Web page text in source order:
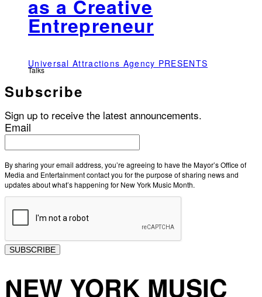
as a Creative
Entrepreneur
Universal Attractions Agency PRESENTS
Talks
Subscribe
Sign up to receive the latest announcements.
Email
By sharing your email address, you’re agreeing to have the Mayor’s Office of
Media and Entertainment contact you for the purpose of sharing news and
updates about what’s happening for New York Music Month.
SUBSCRIBE
NEW YORK MUSIC